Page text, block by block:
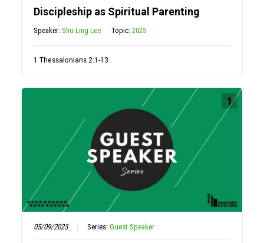
Discipleship as Spiritual Parenting
Speaker:Shu-Ling Lee Topic:2025
1 Thessalonians 2:1-13
05/09/2023 Series:Guest Speaker